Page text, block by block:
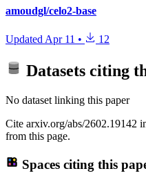
amoudgl/celo2-base
Updated Apr 11 • 12
Datasets citing
No dataset linking this paper
Cite arxiv.org/abs/2602.19142
from this page.
Spaces citing this